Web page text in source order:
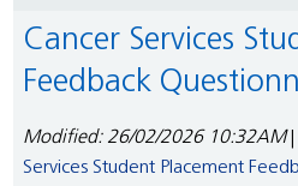
Cancer Services Student Placement
Feedback
Modified: 26/02/2026 10:32AM|
Services Student Placement